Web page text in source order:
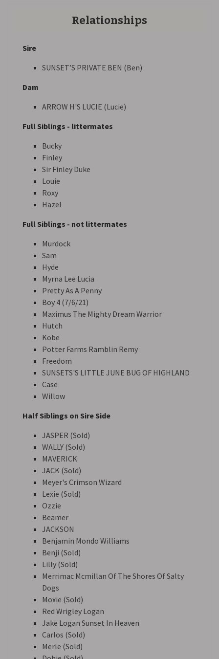
Relationships
Sire
SUNSET’S PRIVATE BEN (Ben)
Dam
ARROW H'S LUCIE (Lucie)
Full Siblings - littermates
Bucky
Finley
Sir Finley Duke
Louie
Roxy
Hazel
Full Siblings - not littermates
Murdock
Sam
Hyde
Myrna Lee Lucia
Pretty As A Penny
Boy 4 (7/6/21)
Maximus The Mighty Dream Warrior
Hutch
Kobe
Potter Farms Ramblin Remy
Freedom
SUNSETS'S LITTLE JUNE BUG OF HIGHLAND
Case
Willow
Half Siblings on Sire Side
JASPER (Sold)
WALLY (Sold)
MAVERICK
JACK (Sold)
Meyer's Crimson Wizard
Lexie (Sold)
Ozzie
Beamer
JACKSON
Benjamin Mondo Williams
Benji (Sold)
Lilly (Sold)
Merrimac Mcmillan Of The Shores Of Salty
Dogs
Moxie (Sold)
Red Wrigley Logan
Jake Logan Sunset In Heaven
Carlos (Sold)
Merle (Sold)